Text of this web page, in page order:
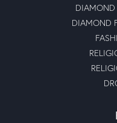
DIAMOND
DIAMOND